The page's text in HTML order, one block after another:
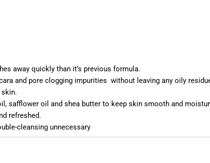
away quickly than it’s previous formula.
and pore clogging impurities without leaving any oily
safflower oil and shea butter to keep skin smooth and
refreshed.
cleansing unnecessary